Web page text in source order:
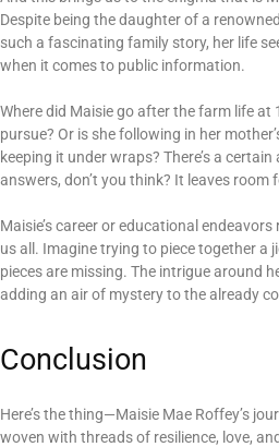
Despite being the daughter of a
such a fascinating family story, her life
when it comes to public information.
Where did Maisie go after the farm life at
pursue? Or is she following in her
keeping it under wraps? There’s a
answers, don’t you think? It leaves
Maisie’s career or educational
us all. Imagine trying to piece together a
pieces are missing. The intrigue around
adding an air of mystery to the already
Conclusion
Here’s the thing—Maisie Mae Roffey’s
woven with threads of resilience, love,